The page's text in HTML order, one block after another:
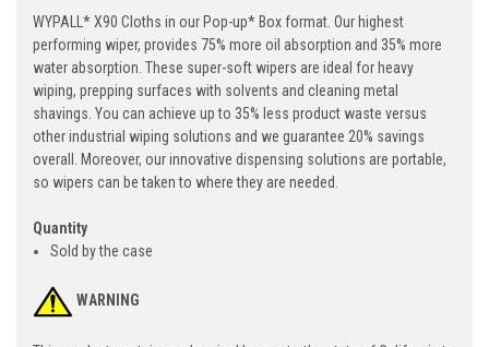
WYPALL* X90 Cloths in our Pop-up* Box format. Our highest
performing wiper, provides 75% more oil absorption and 35% more
water absorption. These super-soft wipers are ideal for heavy
wiping, prepping surfaces with solvents and cleaning metal
shavings. You can achieve up to 35% less product waste versus
other industrial wiping solutions and we guarantee 20% savings
overall. Moreover, our innovative dispensing solutions are portable,
so wipers can be taken to where they are needed.
Quantity
Sold by the case
WARNING